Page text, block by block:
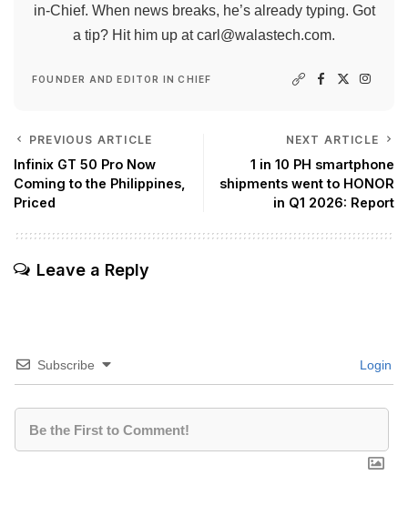
in-Chief. When news breaks, he’s already typing. Got
a tip? Hit him up atcarl@walastech.com.
FOUNDER AND EDITOR IN CHIEF
PREVIOUS ARTICLE
Infinix GT 50 Pro Now
Coming to the Philippines,
Priced
NEXT ARTICLE
1 in 10 PH smartphone
shipments went to HONOR
in Q1 2026: Report
Leave a Reply
Subscribe Login